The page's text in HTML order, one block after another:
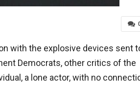
with the explosive devices sent
Democrats, other critics of the
a lone actor, with no